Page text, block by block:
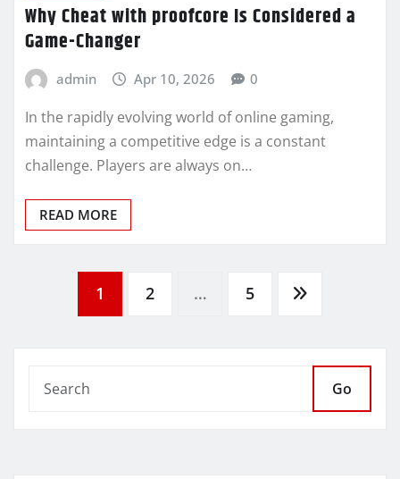
Why Cheat with proofcore Is Considered a
Game-Changer
admin Apr 10, 2026 0
In the rapidly evolving world of online gaming,
maintaining a competitive edge is a constant
challenge. Players are always on…
READ MORE
1 2 … 5
Go